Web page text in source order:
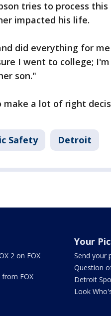
tries to process
impacted his life.
did everything for
I went to college;
son."
a lot of right
Safety Detroit
2 on FOX
from FOX
Your
Send your
Question
Detroit
Look